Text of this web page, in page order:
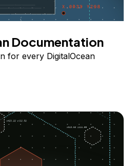
Documentation
for every DigitalOcean